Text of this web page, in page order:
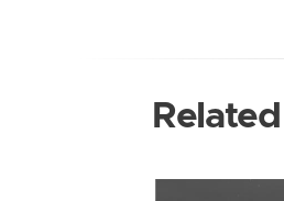
Related